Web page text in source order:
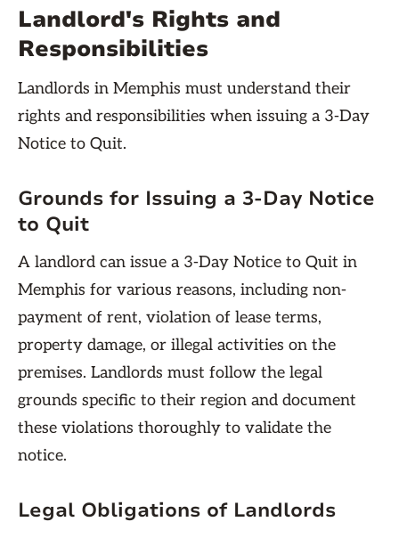
Landlord's Rights and
Responsibilities
Landlords in Memphis must understand their
rights and responsibilities when issuing a 3-Day
Notice to Quit.
Grounds for Issuing a 3-Day Notice
to Quit
A landlord can issue a 3-Day Notice to Quit in
Memphis for various reasons, including non-
payment of rent, violation of lease terms,
property damage, or illegal activities on the
premises. Landlords must follow the legal
grounds specific to their region and document
these violations thoroughly to validate the
notice.
Legal Obligations of Landlords